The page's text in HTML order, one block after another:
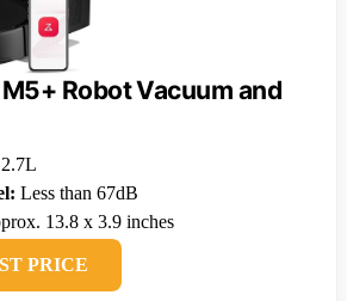
Robot Vacuum and
2.7L
Less than 67dB
13.8 x 3.9 inches
PRICE